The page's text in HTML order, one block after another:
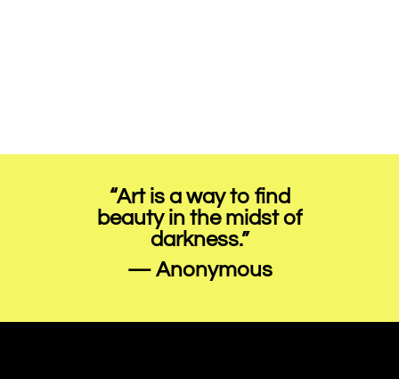
“Art is a way to find
beauty in the midst of
darkness.”
— Anonymous